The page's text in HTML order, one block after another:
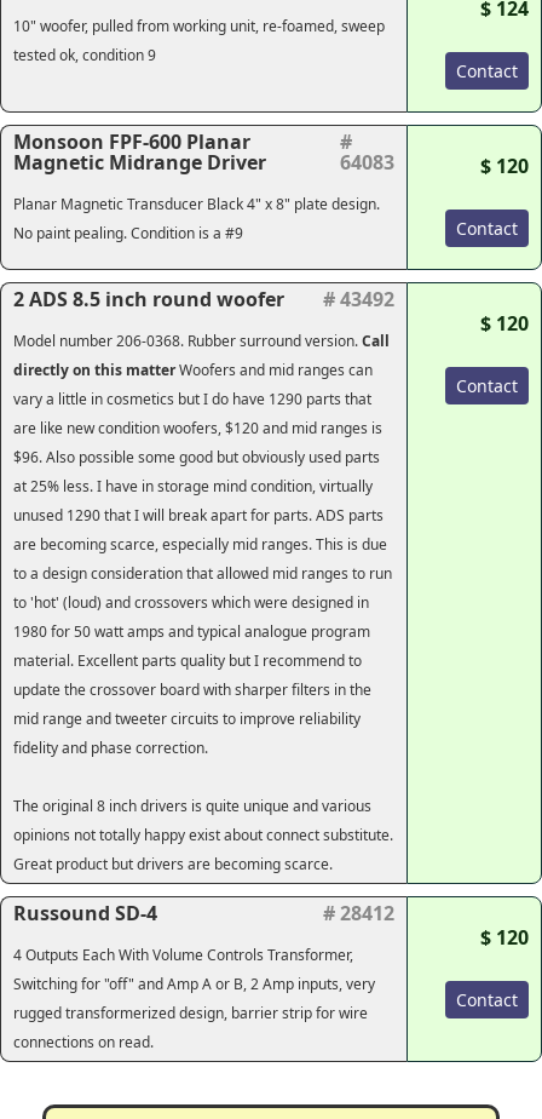
10" woofer, pulled from working unit, re-foamed, sweep
tested ok, condition 9
$ 124
Contact
Monsoon FPF-600 Planar
Magnetic Midrange Driver
#
64083
Planar Magnetic Transducer Black 4" x 8" plate design.
No paint pealing. Condition is a #9
$ 120
Contact
2 ADS 8.5 inch round woofer # 43492
Model number 206-0368. Rubber surround version.Call
directly on this matterWoofers and mid ranges can
vary a little in cosmetics but I do have 1290 parts that
are like new condition woofers, $120 and mid ranges is
$96. Also possible some good but obviously used parts
at 25% less. I have in storage mind condition, virtually
unused 1290 that I will break apart for parts. ADS parts
are becoming scarce, especially mid ranges. This is due
to a design consideration that allowed mid ranges to run
to 'hot' (loud) and crossovers which were designed in
1980 for 50 watt amps and typical analogue program
material. Excellent parts quality but I recommend to
update the crossover board with sharper filters in the
mid range and tweeter circuits to improve reliability
fidelity and phase correction.
The original 8 inch drivers is quite unique and various
opinions not totally happy exist about connect substitute.
Great product but drivers are becoming scarce.
$ 120
Contact
Russound SD-4 # 28412
4 Outputs Each With Volume Controls Transformer,
Switching for "off" and Amp A or B, 2 Amp inputs, very
rugged transformerized design, barrier strip for wire
connections on read.
$ 120
Contact